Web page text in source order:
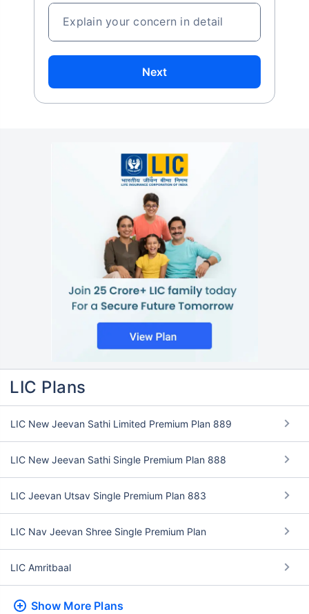
Explain your concern in detail
Next
LIC Plans
LIC New Jeevan Sathi Limited Premium Plan 889
LIC New Jeevan Sathi Single Premium Plan 888
LIC Jeevan Utsav Single Premium Plan 883
LIC Nav Jeevan Shree Single Premium Plan
LIC Amritbaal
Show More Plans